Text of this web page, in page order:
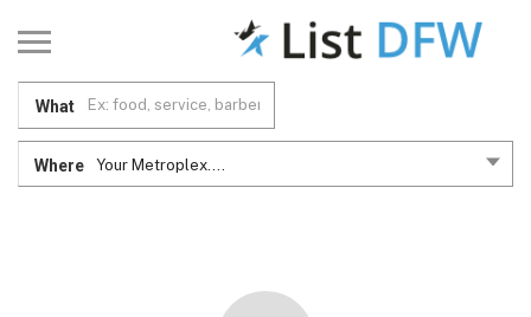
What
Where Your Metroplex....